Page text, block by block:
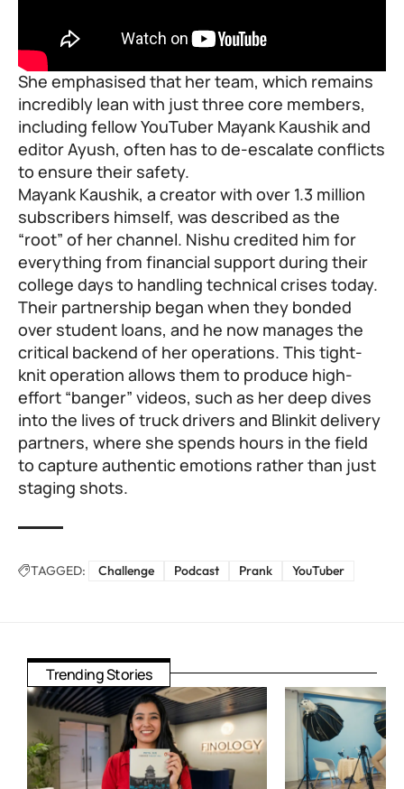
She emphasised that her team, which remains
incredibly lean with just three core members,
including fellow YouTuber Mayank Kaushik and
editor Ayush, often has to de-escalate conflicts
to ensure their safety.
Mayank Kaushik, a creator with over 1.3 million
subscribers himself, was described as the
“root” of her channel. Nishu credited him for
everything from financial support during their
college days to handling technical crises today.
Their partnership began when they bonded
over student loans, and he now manages the
critical backend of her operations. This tight-
knit operation allows them to produce high-
effort “banger” videos, such as her deep dives
into the lives of truck drivers and Blinkit delivery
partners, where she spends hours in the field
to capture authentic emotions rather than just
staging shots.
TAGGED: Challenge Podcast Prank YouTuber
Trending Stories